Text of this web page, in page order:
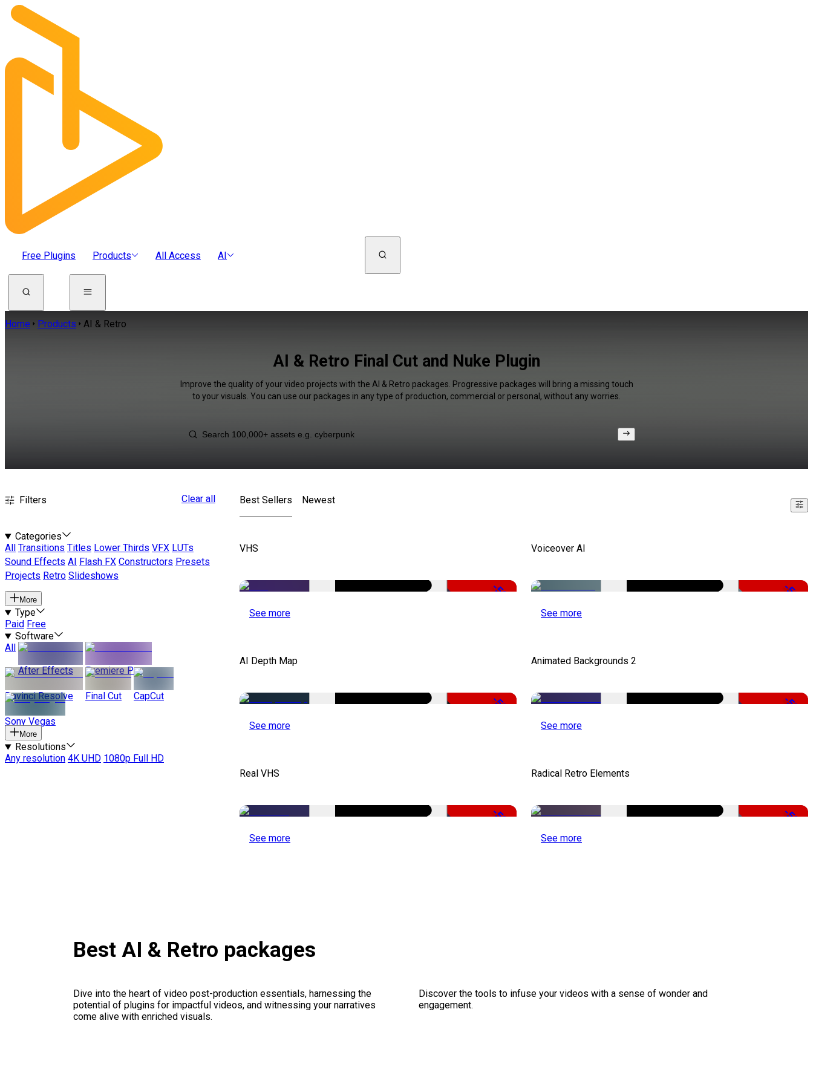
Free Plugins Products All Access AI
Home Products AI & Retro
AI & Retro Final Cut and Nuke Plugin
Improve the quality of your video projects with the AI & Retro packages. Progressive packages will bring a missing touch
to your visuals. You can use our packages in any type of production, commercial or personal, without any worries.
Filters Clear all
Categories
All
Transitions Titles Lower Thirds VFX LUTs
Sound Effects AI Flash FX Constructors Presets
Projects Retro Slideshows
More
Type
Paid Free
Software
All
After Effects
Premiere Pro
Davinci Resolve Final Cut CapCut
Sony Vegas
More
Resolutions
Any resolution 4K UHD 1080p Full HD
Best Sellers Newest
VHS
-50%
See more
Voiceover AI
-51%
See more
AI Depth Map
-50%
See more
Animated Backgrounds 2
-50%
See more
Real VHS
-50%
See more
Radical Retro Elements
-50%
See more
Best AI & Retro packages
Dive into the heart of video post-production essentials, harnessing the
potential of plugins for impactful videos, and witnessing your narratives
come alive with enriched visuals.
Discover the tools to infuse your videos with a sense of wonder and
engagement.